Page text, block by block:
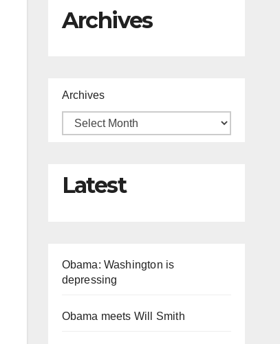
Archives
Archives
Latest
Obama: Washington is
depressing
Obama meets Will Smith